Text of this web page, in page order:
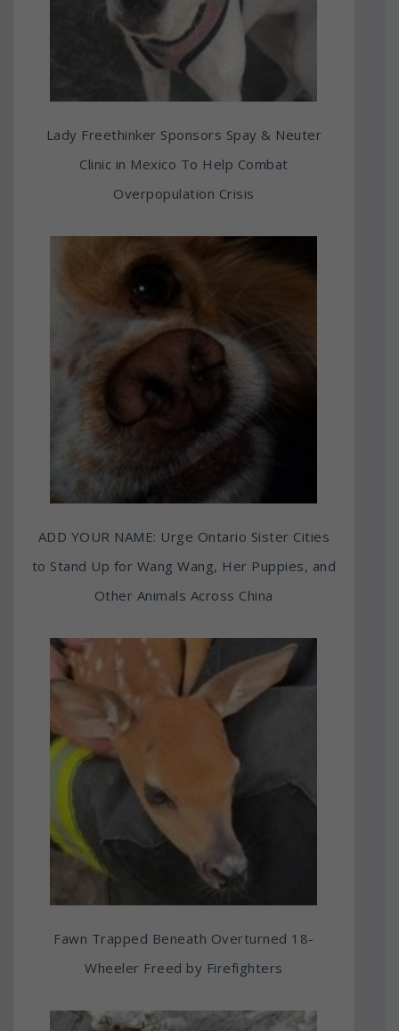
Lady Freethinker Sponsors Spay & Neuter
Clinic in Mexico To Help Combat
Overpopulation Crisis
ADD YOUR NAME: Urge Ontario Sister Cities
to Stand Up for Wang Wang, Her Puppies, and
Other Animals Across China
Fawn Trapped Beneath Overturned 18-
Wheeler Freed by Firefighters